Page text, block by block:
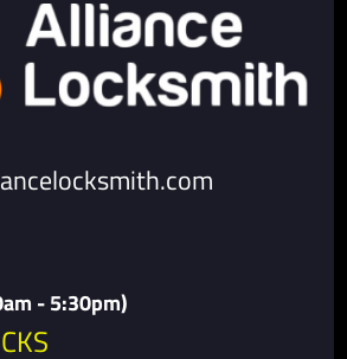
- 5:30pm)